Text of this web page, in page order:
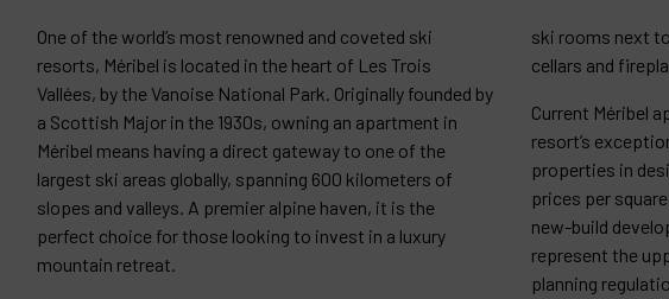
One of the world’s most renowned and coveted ski
resorts, Méribel is located in the heart of Les Trois
Vallées, by the Vanoise National Park. Originally founded by
a Scottish Major in the 1930s, owning an apartment in
Méribel means having a direct gateway to one of the
largest ski areas globally, spanning 600 kilometers of
slopes and valleys. A premier alpine haven, it is the
perfect choice for those looking to invest in a luxury
mountain retreat.
ski rooms next
cellars and
Current Méribel
resort’s
properties in
prices per
new-build
represent the
planning